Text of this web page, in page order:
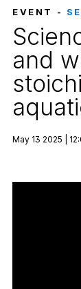
EVENT -
and
May 13 2025 |